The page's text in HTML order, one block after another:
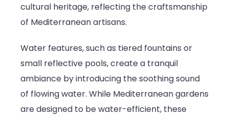
cultural heritage, reflecting the craftsmanship
of Mediterranean artisans.
Water features, such as tiered fountains or
small reflective pools, create a tranquil
ambiance by introducing the soothing sound
of flowing water. While Mediterranean gardens
are designed to be water-efficient, these